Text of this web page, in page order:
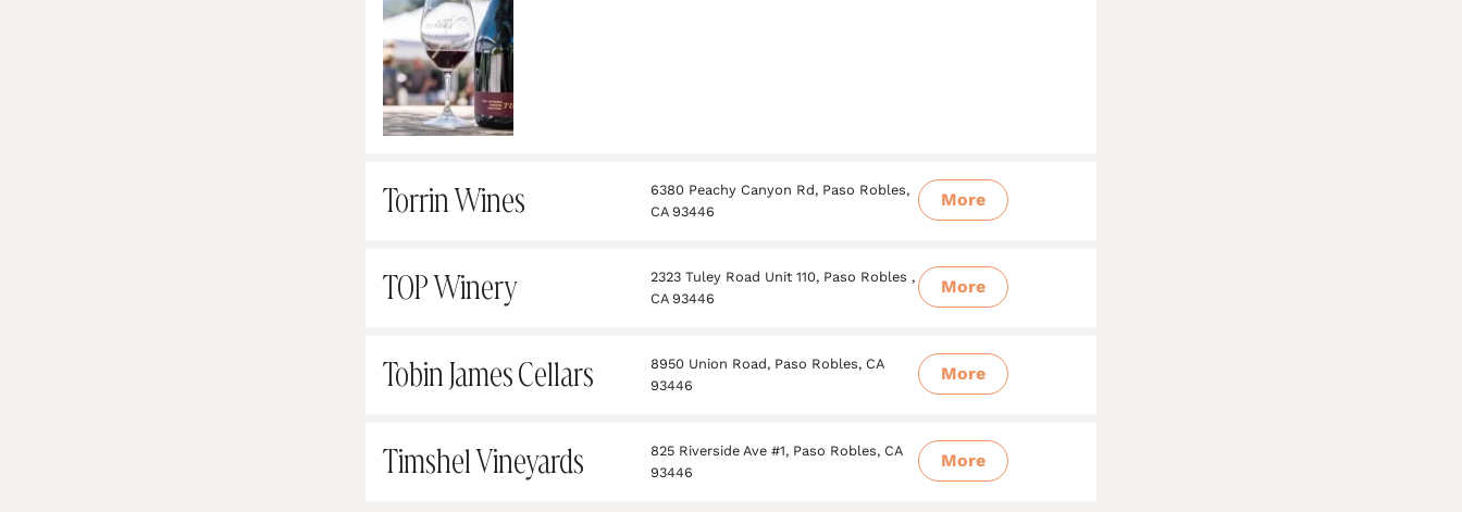
Torrin Wines
6380 Peachy Canyon Rd, Paso Robles,
CA 93446
More
TOP Winery
2323 Tuley Road Unit 110, Paso Robles ,
CA 93446
More
Tobin James Cellars
8950 Union Road, Paso Robles, CA
93446
More
Timshel Vineyards
825 Riverside Ave #1, Paso Robles, CA
93446
More